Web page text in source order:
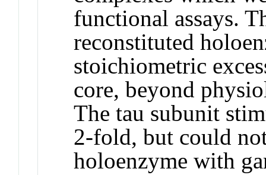
functional assays.
reconstituted
stoichiometric
core, beyond
The tau subunit
2-fold, but could
holoenzyme with